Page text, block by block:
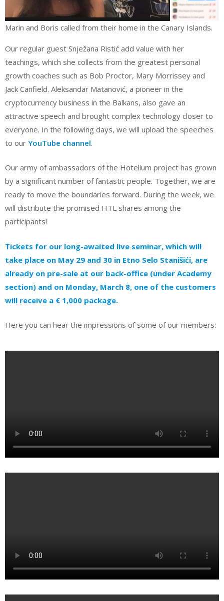
Marin and Boris called from their home in the Canary Islands.
Our regular guest Snježana Ristić add value with her
teachings, which she collects from the greatest personal
growth coaches such as Bob Proctor, Mary Morrissey and
Jack Canfield. Aleksandar Matanović, a pioneer in the
cryptocurrency business in the Balkans, also gave an
attractive speech and brought complex technology closer to
everyone. In the following days, we will upload the speeches
to our YouTube channel.
Our army of ambassadors of the Hotelium project has grown
by a significant number of fantastic people. Together, we are
ready to move the boundaries forward. During the week, we
will distribute the promised HTL shares among the
participants!
Tickets for our long-awaited live seminar, which will
take place on May 29 and 30 in Etno Selo Stanišići, are
already on pre-sale at our back-office (under Academy
section) and on Monday, March 8, one of the customers
will receive a € 1,000 package.
Here you can hear the impressions of some of our members: